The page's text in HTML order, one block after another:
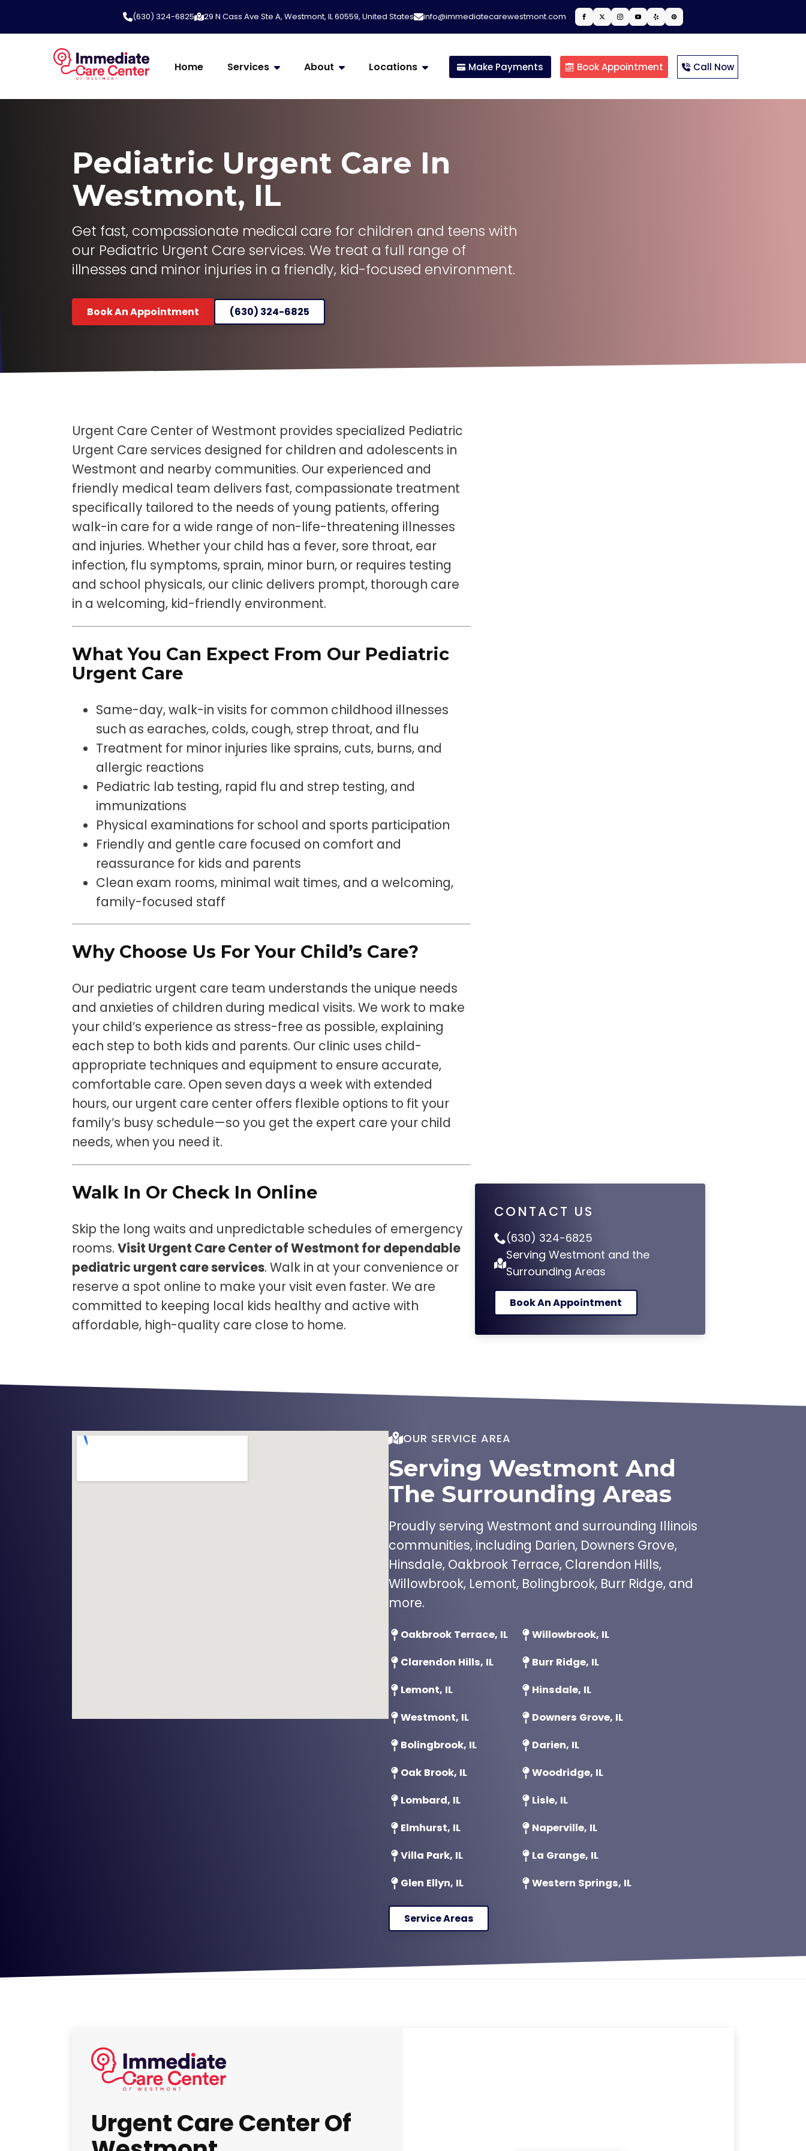
(630) 324-6825 29 N Cass Ave Ste A, Westmont, IL 60559, United States info@immediatecarewestmont.com
Home Services About Locations Make Payments Book Appointment Call Now
Pediatric Urgent Care In
Westmont, IL
Get fast, compassionate medical care for children and teens with
our Pediatric Urgent Care services. We treat a full range of
illnesses and minor injuries in a friendly, kid-focused environment.
Book An Appointment (630) 324-6825
Urgent Care Center of Westmont provides specialized Pediatric
Urgent Care services designed for children and adolescents in
Westmont and nearby communities. Our experienced and
friendly medical team delivers fast, compassionate treatment
specifically tailored to the needs of young patients, offering
walk-in care for a wide range of non-life-threatening illnesses
and injuries. Whether your child has a fever, sore throat, ear
infection, flu symptoms, sprain, minor burn, or requires testing
and school physicals, our clinic delivers prompt, thorough care
in a welcoming, kid-friendly environment.
What You Can Expect From Our Pediatric
Urgent Care
Same-day, walk-in visits for common childhood illnesses
such as earaches, colds, cough, strep throat, and flu
Treatment for minor injuries like sprains, cuts, burns, and
allergic reactions
Pediatric lab testing, rapid flu and strep testing, and
immunizations
Physical examinations for school and sports participation
Friendly and gentle care focused on comfort and
reassurance for kids and parents
Clean exam rooms, minimal wait times, and a welcoming,
family-focused staff
Why Choose Us For Your Child’s Care?
Our pediatric urgent care team understands the unique needs
and anxieties of children during medical visits. We work to make
your child’s experience as stress-free as possible, explaining
each step to both kids and parents. Our clinic uses child-
appropriate techniques and equipment to ensure accurate,
comfortable care. Open seven days a week with extended
hours, our urgent care center offers flexible options to fit your
family’s busy schedule—so you get the expert care your child
needs, when you need it.
Walk In Or Check In Online
Skip the long waits and unpredictable schedules of emergency
rooms. Visit Urgent Care Center of Westmont for dependable
pediatric urgent care services. Walk in at your convenience or
reserve a spot online to make your visit even faster. We are
committed to keeping local kids healthy and active with
affordable, high-quality care close to home.
CONTACT US
(630) 324-6825
Serving Westmont and the
Surrounding Areas
Book An Appointment
OUR SERVICE AREA
Serving Westmont And
The Surrounding Areas
Proudly serving Westmont and surrounding Illinois
communities, including Darien, Downers Grove,
Hinsdale, Oakbrook Terrace, Clarendon Hills,
Willowbrook, Lemont, Bolingbrook, Burr Ridge, and
more.
Oakbrook Terrace, IL
Willowbrook, IL
Clarendon Hills, IL
Burr Ridge, IL
Lemont, IL
Hinsdale, IL
Westmont, IL
Downers Grove, IL
Bolingbrook, IL
Darien, IL
Oak Brook, IL
Woodridge, IL
Lombard, IL
Lisle, IL
Elmhurst, IL
Naperville, IL
Villa Park, IL
La Grange, IL
Glen Ellyn, IL
Western Springs, IL
Service Areas
Urgent Care Center Of